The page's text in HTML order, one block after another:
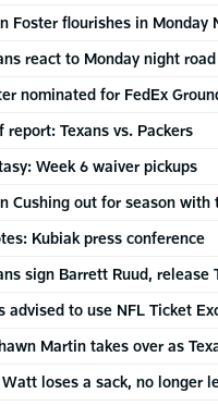
Foster flourishes in Monday
react to Monday night
nominated for FedEx
report: Texans vs. Packers
Week 6 waiver pickups
Cushing out for season with
Kubiak press conference
sign Barrett Ruud, release
advised to use NFL Ticket
Martin takes over as
loses a sack, no longer